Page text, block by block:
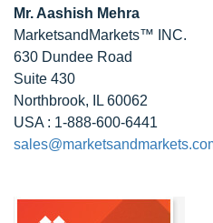
Mr. Aashish Mehra
MarketsandMarkets™ INC.
630 Dundee Road
Suite 430
Northbrook, IL 60062
USA : 1-888-600-6441